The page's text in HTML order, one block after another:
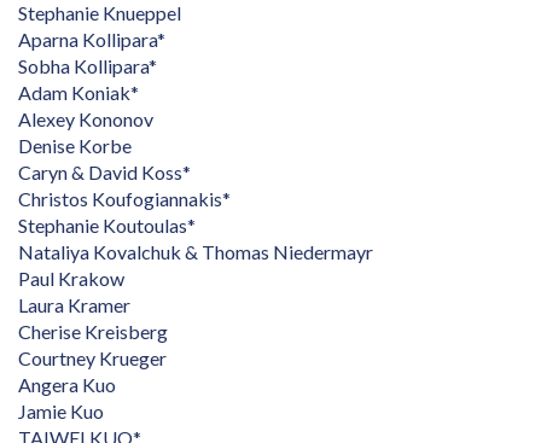
Stephanie Knueppel
Aparna Kollipara*
Sobha Kollipara*
Adam Koniak*
Alexey Kononov
Denise Korbe
Caryn & David Koss*
Christos Koufogiannakis*
Stephanie Koutoulas*
Nataliya Kovalchuk & Thomas Niedermayr
Paul Krakow
Laura Kramer
Cherise Kreisberg
Courtney Krueger
Angera Kuo
Jamie Kuo
TAIWEI KUO*